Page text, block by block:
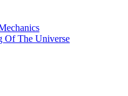
Of The Universe